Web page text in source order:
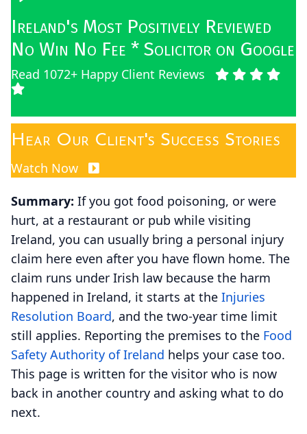
Ireland's Most Positively Reviewed
No Win No Fee * Solicitor on Google
Read 1072+ Happy Client Reviews
Hear Our Client's Success Stories
Watch Now
Summary: If you got food poisoning, or were
hurt, at a restaurant or pub while visiting
Ireland, you can usually bring a personal injury
claim here even after you have flown home. The
claim runs under Irish law because the harm
happened in Ireland, it starts at the Injuries
Resolution Board, and the two-year time limit
still applies. Reporting the premises to the Food
Safety Authority of Ireland helps your case too.
This page is written for the visitor who is now
back in another country and asking what to do
next.